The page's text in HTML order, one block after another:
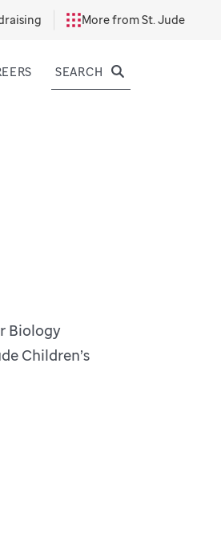
More from St. Jude
SEARCH
Biology
Children’s